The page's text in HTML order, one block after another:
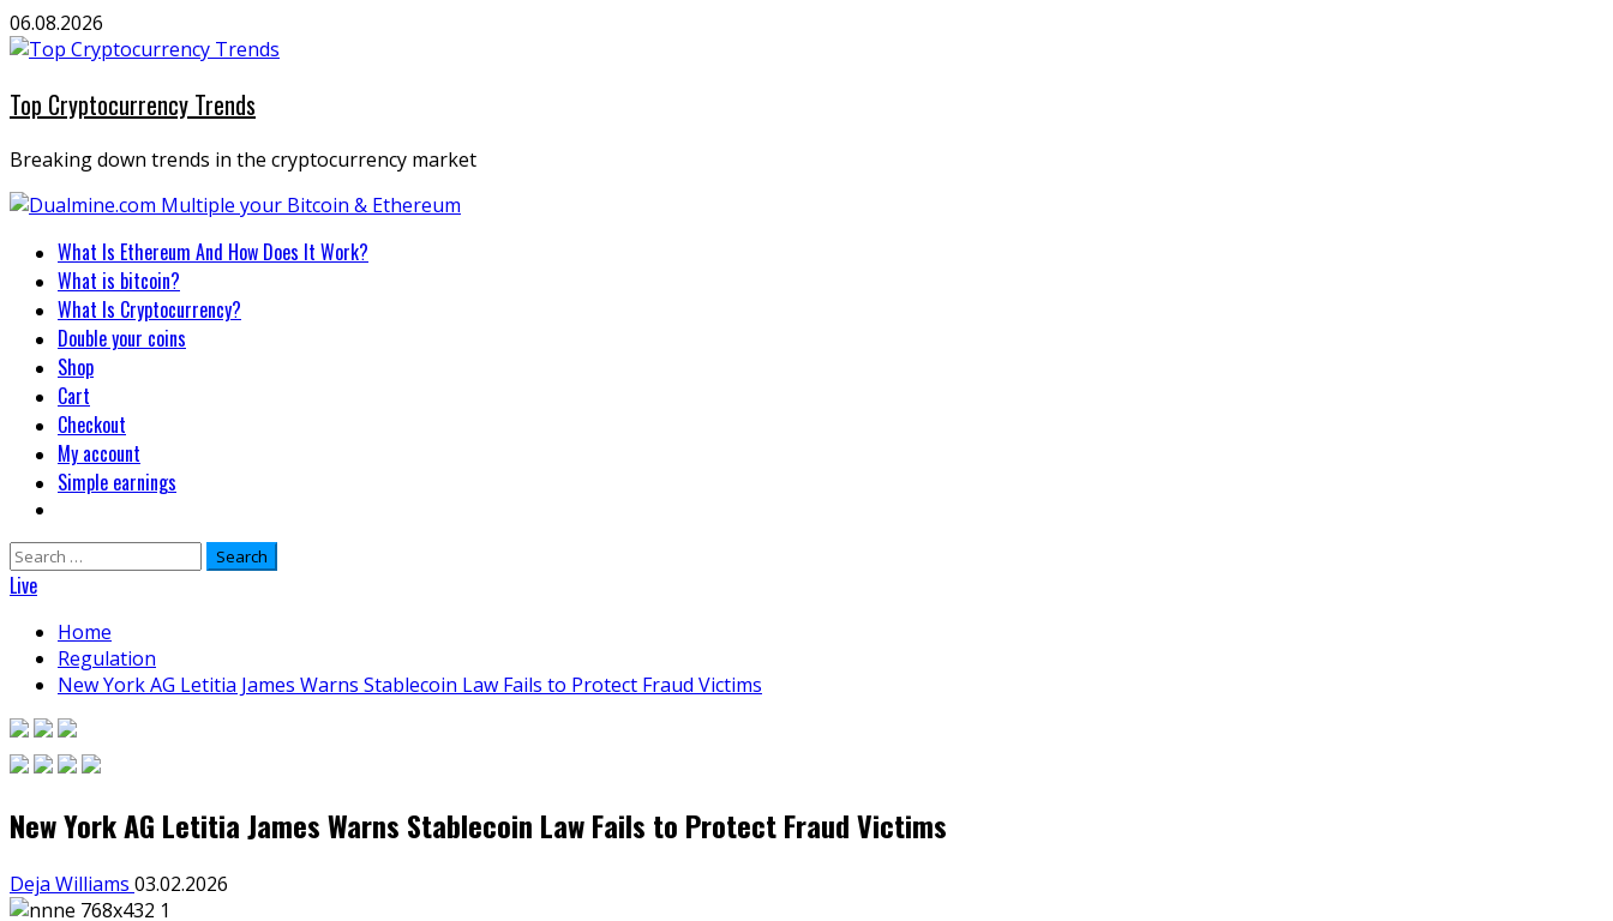
Skip
to
06.08.2026
Top Cryptocurrency Trends
Breaking down trends in the cryptocurrency market
Primary
Menu
What Is Ethereum And How Does It Work?
What is bitcoin?
What Is Cryptocurrency?
Double your coins
Shop
Cart
Checkout
My account
Simple earnings
Search
for:
Live
Home
Regulation
New York AG Letitia James Warns Stablecoin Law Fails to Protect Fraud Victims
New York AG Letitia James Warns Stablecoin Law Fails to Protect Fraud Victims
Deja Williams 03.02.2026